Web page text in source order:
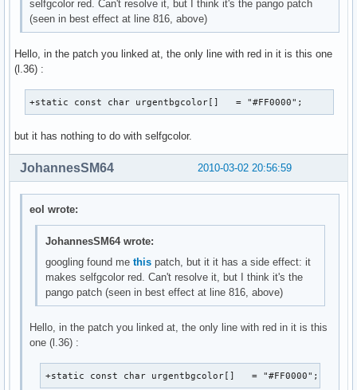
selfgcolor red. Can't resolve it, but I think it's the pango patch
(seen in best effect at line 816, above)
Hello, in the patch you linked at, the only line with red in it is this one
(l.36) :
+static const char urgentbgcolor[]   = "#FF0000";
but it has nothing to do with selfgcolor.
2010-03-02 20:56:59
JohannesSM64
eol wrote:
JohannesSM64 wrote:
googling found me thispatch, but it it has a side effect: it
makes selfgcolor red. Can't resolve it, but I think it's the
pango patch (seen in best effect at line 816, above)
Hello, in the patch you linked at, the only line with red in it is this
one (l.36) :
+static const char urgentbgcolor[]   = "#FF0000";